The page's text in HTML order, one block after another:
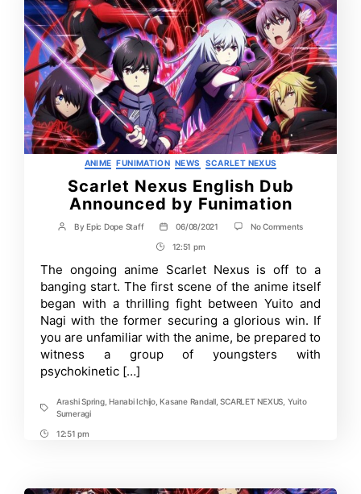
Categories
ANIME FUNIMATION NEWS SCARLET NEXUS
Scarlet Nexus English Dub
Announced by Funimation
Post
ByEpic Dope Staff
Post
date
06/08/2021 No Commentson
Dub
Announced
Funimation
Post
Time
12:51 pm
The ongoing anime Scarlet Nexus is off to a
banging start. The first scene of the anime itself
began with a thrilling fight between Yuito and
Nagi with the former securing a glorious win. If
you are unfamiliar with the anime, be prepared to
witness a group of youngsters with
psychokinetic […]
Tags
Arashi Spring,Hanabi Ichijo,Kasane Randall,SCARLET NEXUS Yuito
Sumeragi
Post12:51 pm